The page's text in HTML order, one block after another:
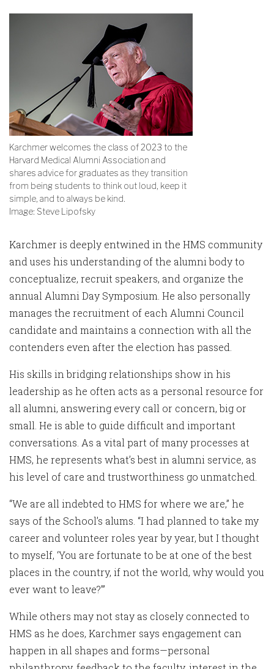
Karchmer welcomes the class of 2023 to the
Harvard Medical Alumni Association and
shares advice for graduates as they transition
from being students to think out loud, keep it
simple, and to always be kind.
Image: Steve Lipofsky
Karchmer is deeply entwined in the HMS community
and uses his understanding of the alumni body to
conceptualize, recruit speakers, and organize the
annual Alumni Day Symposium. He also personally
manages the recruitment of each Alumni Council
candidate and maintains a connection with all the
contenders even after the election has passed.
His skills in bridging relationships show in his
leadership as he often acts as a personal resource for
all alumni, answering every call or concern, big or
small. He is able to guide difficult and important
conversations. As a vital part of many processes at
HMS, he represents what’s best in alumni service, as
his level of care and trustworthiness go unmatched.
“We are all indebted to HMS for where we are,” he
says of the School’s alums. “I had planned to take my
career and volunteer roles year by year, but I thought
to myself, ‘You are fortunate to be at one of the best
places in the country, if not the world, why would you
ever want to leave?’”
While others may not stay as closely connected to
HMS as he does, Karchmer says engagement can
happen in all shapes and forms—personal